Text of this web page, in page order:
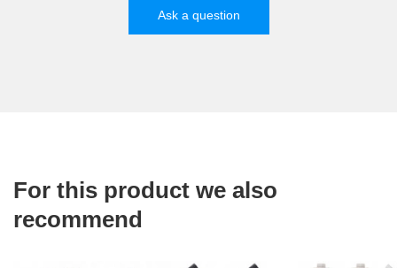
Ask a question
For this product we also
recommend